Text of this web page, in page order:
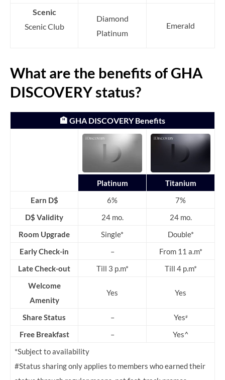
Scenic
Scenic Club
Diamond
Platinum
Emerald
What are the benefits of GHA
DISCOVERY status?
🏨 GHA DISCOVERY Benefits
Platinum
Titanium
Earn D$
6%
7%
D$ Validity
24 mo.
24 mo.
Room Upgrade
Single*
Double*
Early Check-in
–
From 11 a.m*
Late Check-out
Till 3 p.m*
Till 4 p.m*
Welcome
Amenity
Yes Yes
Share Status – Yes#
Free Breakfast –
Yes^
*Subject to availability
#Status sharing only applies to members who earned their